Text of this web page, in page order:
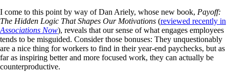
I come to this point by way of Dan Ariely, whose new book, Payoff:
The Hidden Logic That Shapes Our Motivations (reviewed recently in
Associations Now), reveals that our sense of what engages employees
tends to be misguided. Consider those bonuses: They unquestionably
are a nice thing for workers to find in their year-end paychecks, but as
far as inspiring better and more focused work, they can actually be
counterproductive.